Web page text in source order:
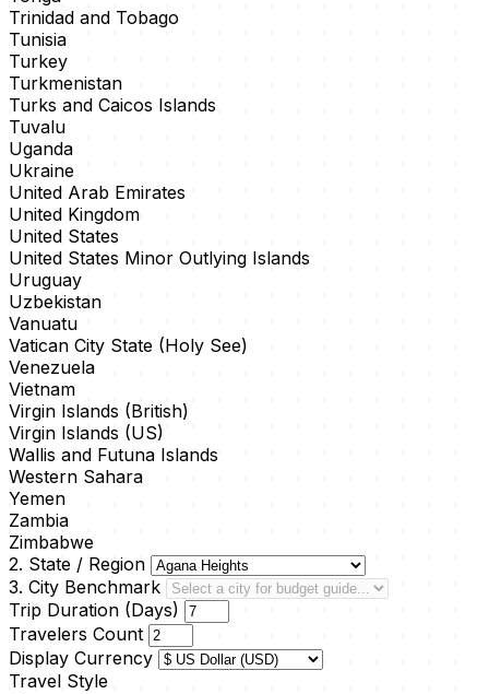
Trinidad and Tobago
Tunisia
Turkey
Turkmenistan
Turks and Caicos Islands
Tuvalu
Uganda
Ukraine
United Arab Emirates
United Kingdom
United States
United States Minor Outlying Islands
Uruguay
Uzbekistan
Vanuatu
Vatican City State (Holy See)
Venezuela
Vietnam
Virgin Islands (British)
Virgin Islands (US)
Wallis and Futuna Islands
Western Sahara
Yemen
Zambia
Zimbabwe
2. State / Region
3. City Benchmark
Trip Duration (Days)
Travelers Count
Display Currency
Travel Style